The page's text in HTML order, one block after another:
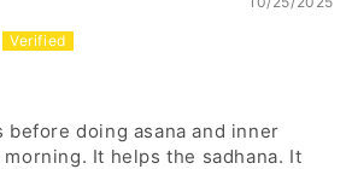
before doing asana and inner
It helps the sadhana. It